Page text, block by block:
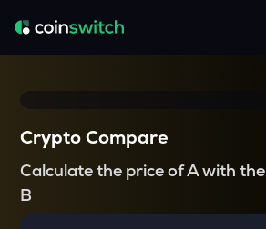
Crypto Compare
Calculate the price of A with the
B